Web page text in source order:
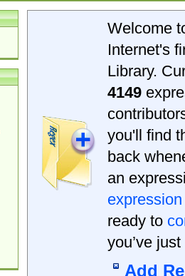
Welcome
Internet's
Library.
4149
you'll find
back
an
expression
ready to
you’ve
Add